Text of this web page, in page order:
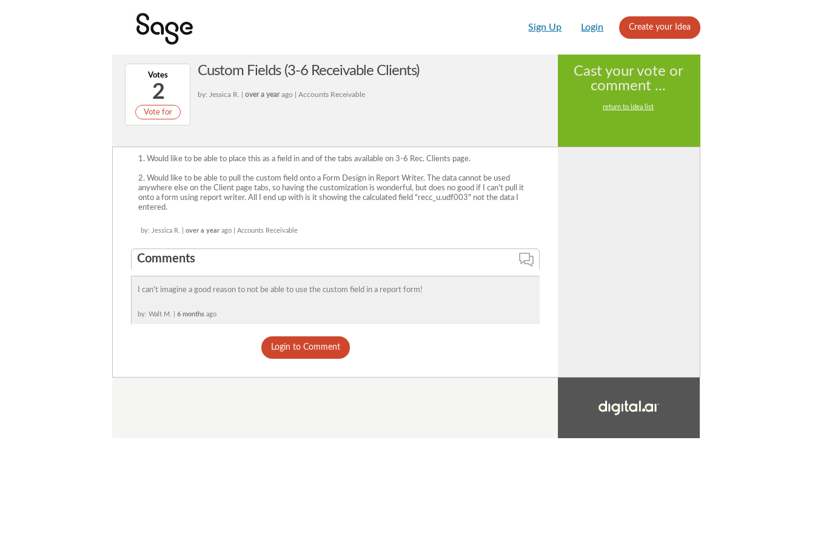
Sign Up Login Create your Idea
Votes
2
Vote for
Custom Fields (3-6 Receivable Clients)
by: Jessica R. | over a yearago | Accounts Receivable
Cast your vote or
comment ...
return to idea list
1. Would like to be able to place this as a field in and of the tabs available on 3-6 Rec. Clients page.
2. Would like to be able to pull the custom field onto a Form Design in Report Writer. The data cannot be used
anywhere else on the Client page tabs, so having the customization is wonderful, but does no good if I can't pull it
onto a form using report writer. All I end up with is it showing the calculated field "recc_u.udf003" not the data I
entered.
by: Jessica R. | over a year ago | Accounts Receivable
Comments
I can't imagine a good reason to not be able to use the custom field in a report form!
by: Walt M. | 6 months ago
Login to Comment